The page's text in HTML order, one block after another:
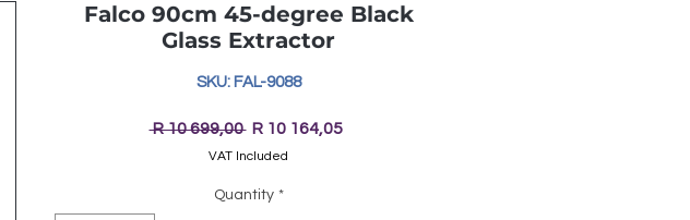
Falco 90cm 45-degree Black
Glass Extractor
SKU: FAL-9088
R 10 699,00 Regular
Price
R 10 164,05Sale
VAT Included
Quantity *